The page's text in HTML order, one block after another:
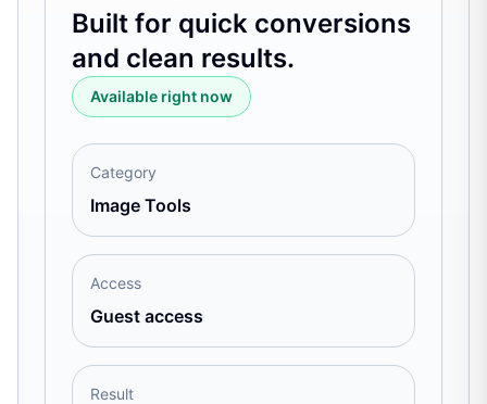
Built for quick conversions
and clean results.
Available right now
Category
Image Tools
Access
Guest access
Result